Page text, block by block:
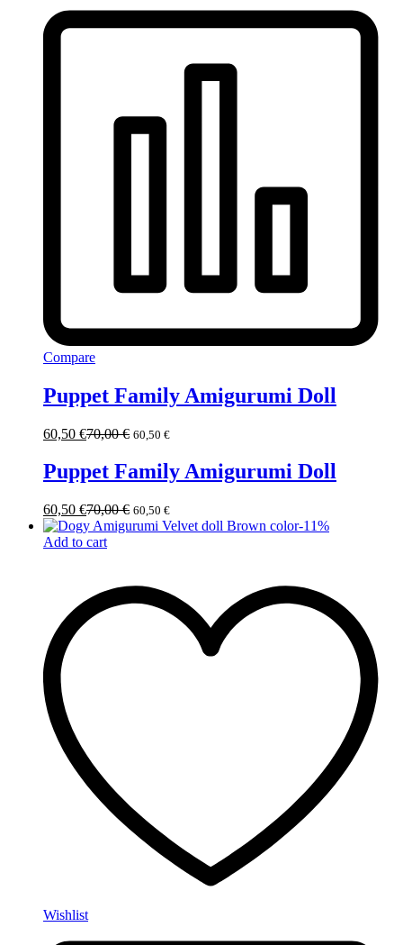
Compare
Puppet Family Amigurumi Doll
60,50 €70,00€ 60,50 €
Puppet Family Amigurumi Doll
60,50 €70,00€ 60,50 €
-11%
Add to cart
Wishlist